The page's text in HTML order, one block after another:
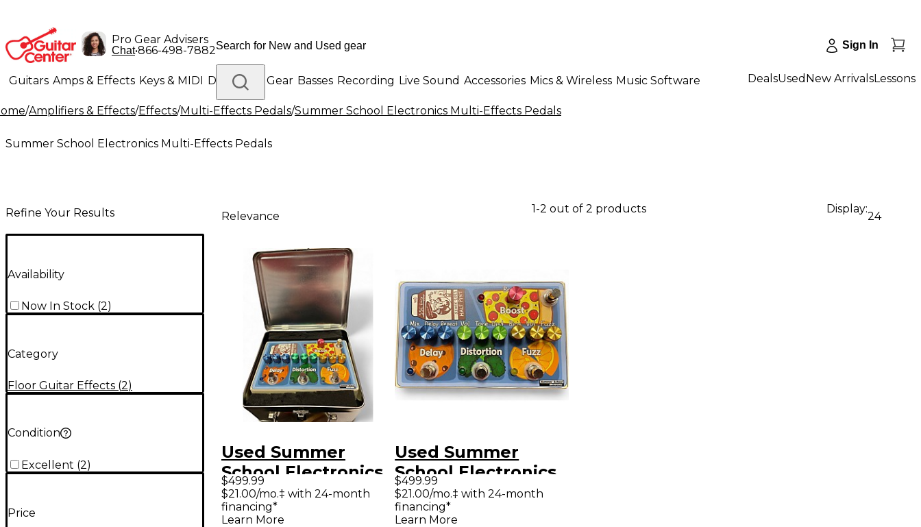
Pro Gear Advisers
Chat•866-498-7882 Sign In
Guitars Amps & Effects Keys & MIDI Drums DJ Gear Basses Recording Live Sound Accessories Mics & Wireless Music Software
Lighting Band & Orchestra Platinum Gear
DealsUsed New ArrivalsLessons
/Amplifiers & Effects/Effects/Multi-Effects Pedals/Summer School Electronics Multi-Effects Pedals
Summer School Electronics Multi-Effects Pedals
Refine Your Results
Availability
Now In Stock (2)
Category
Floor Guitar Effects (2)
Condition
Excellent (2)
Price
Relevance
1-2 out of 2 products Display:
24
Used Summer
School Electronics
SCHOOL LUNCH
Effect Processor
$499.99
$21.00/mo.‡ with 24-month
financing*
Learn More
Used Summer
School Electronics
THE SCHOOL
LUNCH Effect
$499.99
$21.00/mo.‡ with 24-month
financing*
Learn More